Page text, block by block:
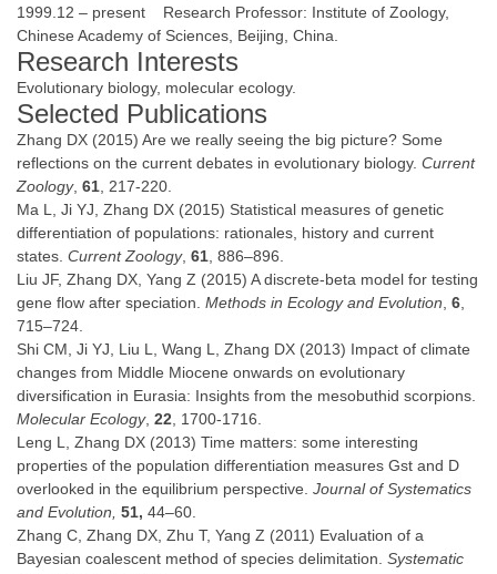
1999.12 – present Research Professor: Institute of Zoology,
Chinese Academy of Sciences, Beijing, China.
Research Interests
Evolutionary biology, molecular ecology.
Selected Publications
Zhang DX (2015) Are we really seeing the big picture? Some
reflections on the current debates in evolutionary biology. Current
Zoology, 61, 217-220.
Ma L, Ji YJ, Zhang DX (2015) Statistical measures of genetic
differentiation of populations: rationales, history and current
states. Current Zoology, 61, 886–896.
Liu JF, Zhang DX, Yang Z (2015) A discrete-beta model for testing
gene flow after speciation. Methods in Ecology and Evolution, 6,
715–724.
Shi CM, Ji YJ, Liu L, Wang L, Zhang DX (2013) Impact of climate
changes from Middle Miocene onwards on evolutionary
diversification in Eurasia: Insights from the mesobuthid scorpions.
Molecular Ecology, 22, 1700-1716.
Leng L, Zhang DX (2013) Time matters: some interesting
properties of the population differentiation measures Gst and D
overlooked in the equilibrium perspective. Journal of Systematics
and Evolution, 51, 44–60.
Zhang C, Zhang DX, Zhu T, Yang Z (2011) Evaluation of a
Bayesian coalescent method of species delimitation. Systematic